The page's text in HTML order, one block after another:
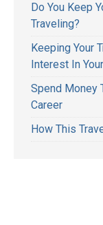
Do You Keep
Traveling?
Keeping Your
Interest In
Spend Money
Career
How This